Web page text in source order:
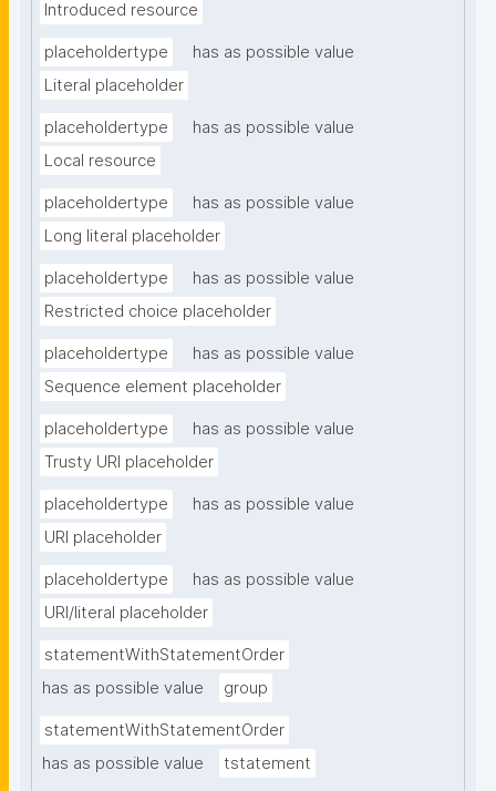
Introduced resource
placeholdertype
has as possible value
Literal placeholder
placeholdertype
has as possible value
Local resource
placeholdertype
has as possible value
Long literal placeholder
placeholdertype
has as possible value
Restricted choice placeholder
placeholdertype
has as possible value
Sequence element placeholder
placeholdertype
has as possible value
Trusty URI placeholder
placeholdertype
has as possible value
URI placeholder
placeholdertype
has as possible value
URI/literal placeholder
statementWithStatementOrder
has as possible value
group
statementWithStatementOrder
has as possible value
tstatement